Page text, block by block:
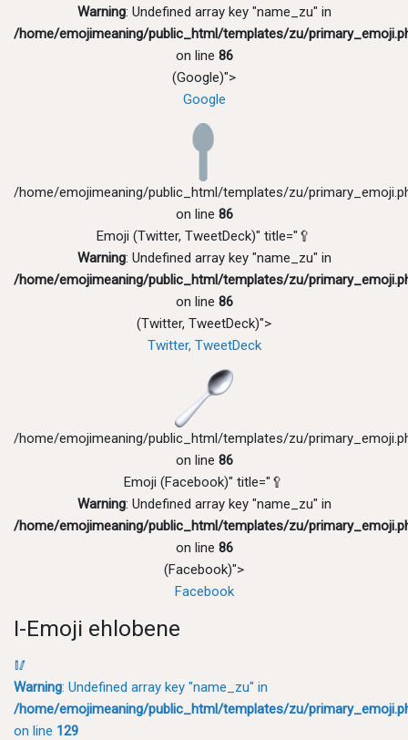
Warning: Undefined array key "name_zu" in
/home/emojimeaning/public_html/templates/zu/
on line 86
(Google)">
Google
/home/emojimeaning/public_html/templates/zu/
on line 86
Emoji (Twitter, TweetDeck)" title="🥄
Warning: Undefined array key "name_zu" in
/home/emojimeaning/public_html/templates/zu/
on line 86
(Twitter, TweetDeck)">
Twitter, TweetDeck
/home/emojimeaning/public_html/templates/zu/
on line 86
Emoji (Facebook)" title="🥄
Warning: Undefined array key "name_zu" in
/home/emojimeaning/public_html/templates/zu/
on line 86
(Facebook)">
Facebook
I-Emoji ehlobene
🥢
Warning: Undefined array key "name_zu" in
/home/emojimeaning/public_html/templates/zu/
on line 129